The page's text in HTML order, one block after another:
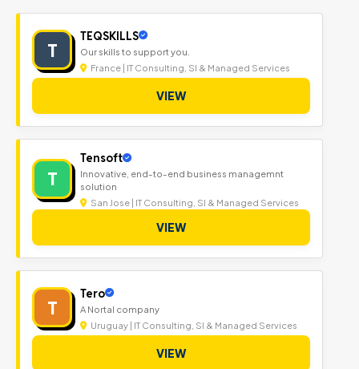
T
TEQSKILLS
Our skills to support you.
France | IT Consulting, SI & Managed Services
VIEW
T
Tensoft
Innovative, end-to-end business managemnt
solution
San Jose | IT Consulting, SI & Managed Services
VIEW
T
Tero
A Nortal company
Uruguay | IT Consulting, SI & Managed Services
VIEW